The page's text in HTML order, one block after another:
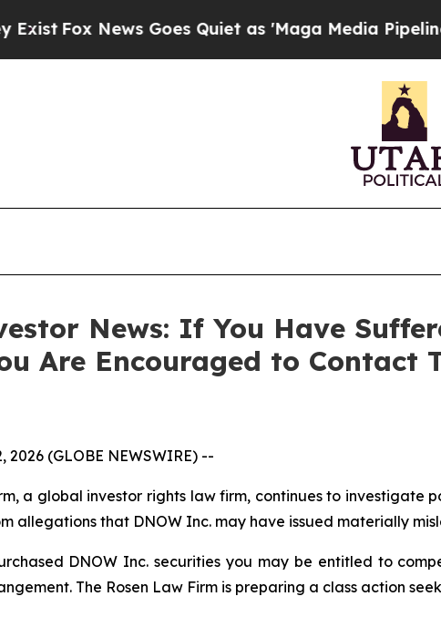
News Goes Quiet as 'Maga Media Pipeline'
News: If You Have
Are Encouraged to Contact
2026 (GLOBE NEWSWIRE) --
a global investor rights law firm, continues to investigate
allegations that DNOW Inc. may have issued materially
DNOW Inc. securities you may be entitled to
The Rosen Law Firm is preparing a class action